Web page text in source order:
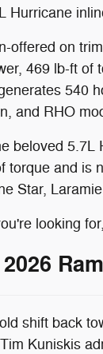
Hurricane
offered on
469 lb-ft of
540
and RHO
beloved
torque and is
Star,
looking
shift back
Kuniskis